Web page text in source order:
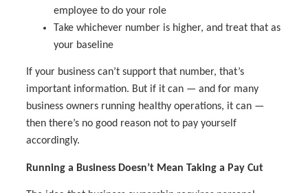
employee to do your role
Take whichever number is higher, and treat that as
your baseline
If your business can’t support that number, that’s
important information. But if it can — and for many
business owners running healthy operations, it can —
then there’s no good reason not to pay yourself
accordingly.
Running a Business Doesn’t Mean Taking a Pay Cut